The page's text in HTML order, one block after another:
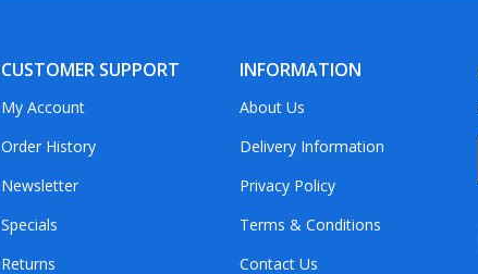
CUSTOMER SUPPORT
My Account
Order History
Newsletter
Specials
Returns
INFORMATION
About Us
Delivery Information
Privacy Policy
Terms & Conditions
Contact Us